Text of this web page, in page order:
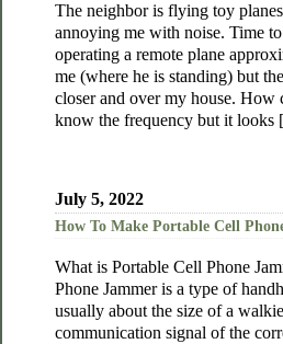
The neighbor is flying toy
annoying me with noise. Time
operating a remote plane
me (where he is standing) but
closer and over my house. How
know the frequency but it looks
July 5, 2022
How To Make Portable Cell
What is Portable Cell Phone
Phone Jammer is a type of
usually about the size of a
communication signal of the